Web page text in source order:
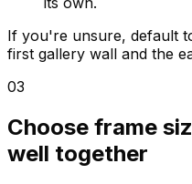
If you're unsure, default
first gallery wall and the
03
Choose frame
well together